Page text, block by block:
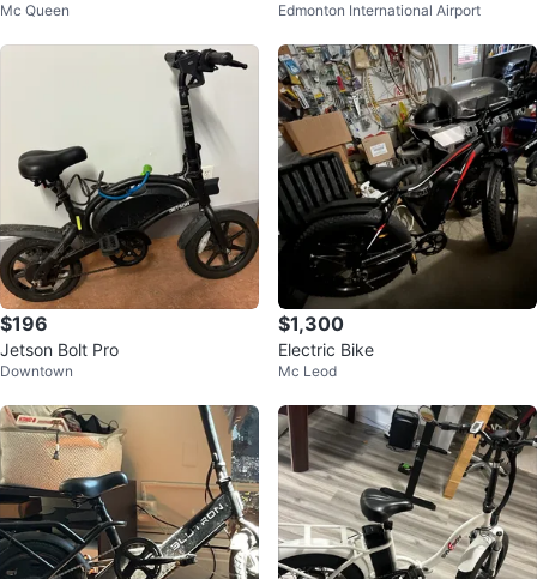
Mc Queen Edmonton International Airport
$196
Jetson Bolt Pro
Downtown
$1,300
Electric Bike
Mc Leod